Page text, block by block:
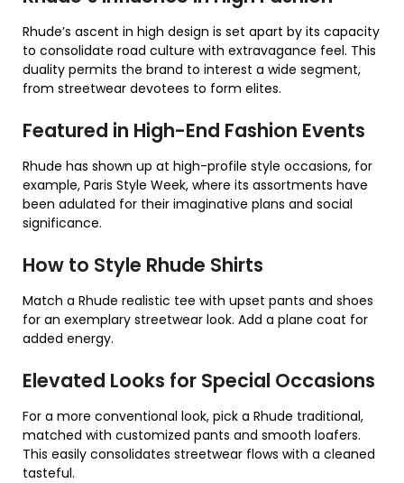
Rhude’s ascent in high design is set apart by its capacity
to consolidate road culture with extravagance feel. This
duality permits the brand to interest a wide segment,
from streetwear devotees to form elites.
Featured in High-End Fashion Events
Rhude has shown up at high-profile style occasions, for
example, Paris Style Week, where its assortments have
been adulated for their imaginative plans and social
significance.
How to Style Rhude Shirts
Match a Rhude realistic tee with upset pants and shoes
for an exemplary streetwear look. Add a plane coat for
added energy.
Elevated Looks for Special Occasions
For a more conventional look, pick a Rhude traditional,
matched with customized pants and smooth loafers.
This easily consolidates streetwear flows with a cleaned
tasteful.